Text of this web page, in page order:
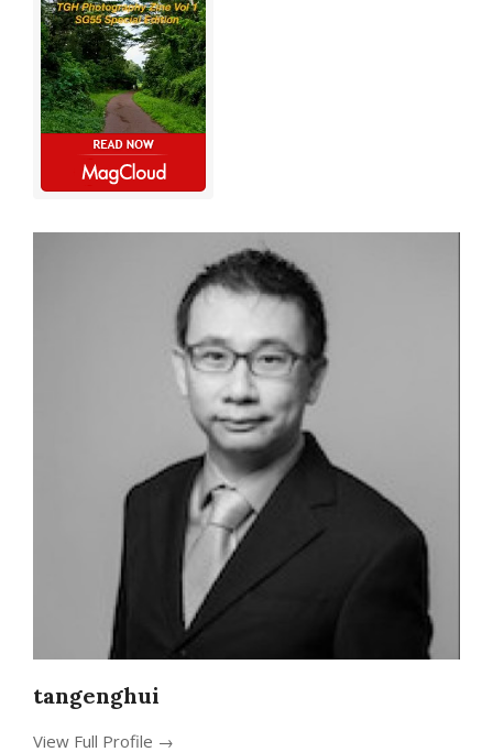
tangenghui
View Full Profile →